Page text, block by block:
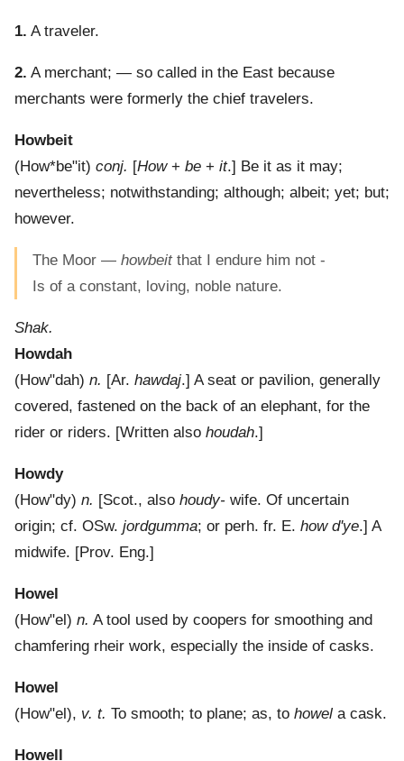
1. A traveler.
2. A merchant; — so called in the East because
merchants were formerly the chief travelers.
Howbeit
(How*be"it) conj. [How+ be + it.] Be it as it may;
nevertheless; notwithstanding; although; albeit; yet; but;
however.
The Moor — howbeitthat I endure him not -
Is of a constant, loving, noble nature.
Shak.
Howdah
(How"dah) n. [Ar. hawdaj.] A seat or pavilion, generally
covered, fastened on the back of an elephant, for the
rider or riders. [Written also houdah.]
Howdy
(How"dy) n. [Scot., also houdy- wife. Of uncertain
origin; cf. OSw. jordgumma; or perh. fr. E. how d'ye.] A
midwife. [Prov. Eng.]
Howel
(How"el ) n. A tool used by coopers for smoothing and
chamfering rheir work, especially the inside of casks.
Howel
(How"el ), v. t. To smooth; to plane; as, to howel a cask.
Howell